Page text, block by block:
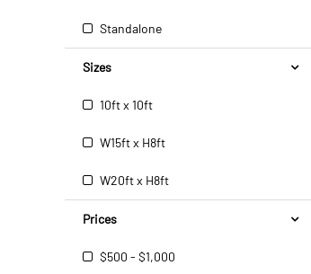
Standalone
Sizes
10ft x 10ft
W15ft x H8ft
W20ft x H8ft
Prices
$500 - $1,000